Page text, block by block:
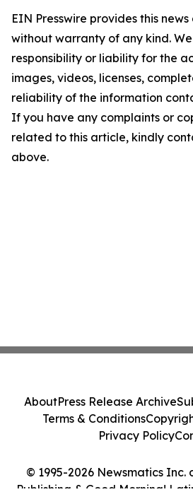
EIN Presswire provides this
without warranty of any kind.
responsibility or liability for the
images, videos, licenses,
reliability of the information
If you have any complaints or
related to this article, kindly
above.
© 1995-2026 Newsmatics Inc.
Publishing & Good Morning!
AboutPress Release Archive
Terms & Conditions
Privacy Policy